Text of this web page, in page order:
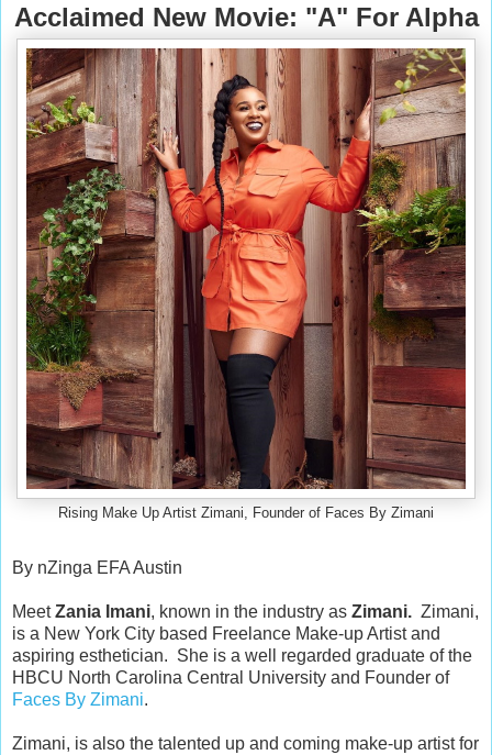
Acclaimed New Movie: "A" For Alpha
Rising Make Up Artist Zimani, Founder of Faces By Zimani
By nZinga EFA Austin
Meet Zania Imani, known in the industry as Zimani. Zimani,
is a New York City based Freelance Make-up Artist and
aspiring esthetician.  She is a well regarded graduate of the
HBCU North Carolina Central University and Founder of
Faces By Zimani.
Zimani, is also the talented up and coming make-up artist for